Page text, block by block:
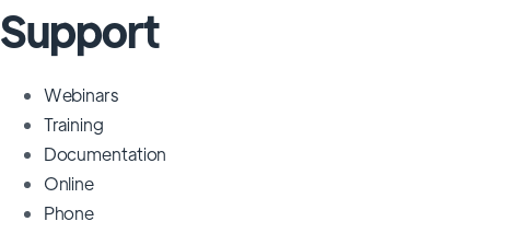
Support
Webinars
Training
Documentation
Online
Phone